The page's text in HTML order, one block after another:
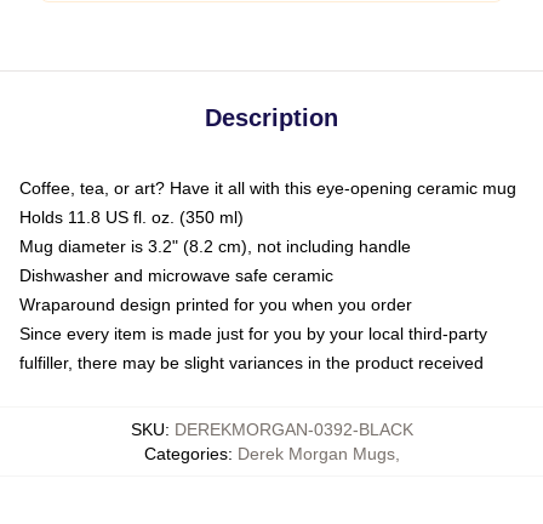
Description
Coffee, tea, or art? Have it all with this eye-opening ceramic mug
Holds 11.8 US fl. oz. (350 ml)
Mug diameter is 3.2" (8.2 cm), not including handle
Dishwasher and microwave safe ceramic
Wraparound design printed for you when you order
Since every item is made just for you by your local third-party
fulfiller, there may be slight variances in the product received
SKU: DEREKMORGAN-0392-BLACK
Categories: Derek Morgan Mugs,